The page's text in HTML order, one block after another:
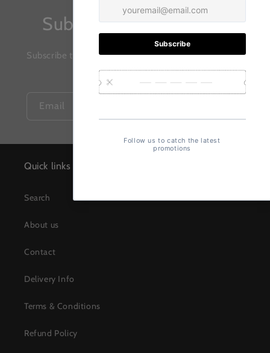
Subscribe to our emails
Subscribe to our mailing list for insider news, product
launches, and more.
Email
Quick links
Search
About us
Contact
Delivery Info
Terms & Conditions
Refund Policy